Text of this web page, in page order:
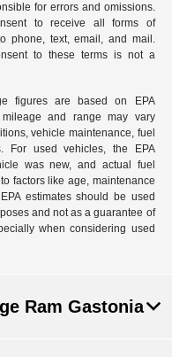
for errors and omissions.
to receive all forms of
phone, text, email, and mail.
to these terms is not a
figures are based on EPA
and range may vary
vehicle maintenance, fuel
For used vehicles, the EPA
was new, and actual fuel
factors like age, maintenance
estimates should be used
and not as a guarantee of
when considering used
Ram Gastonia